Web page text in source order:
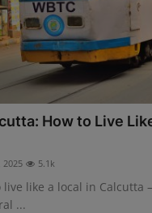
How to Live
2025 5.1k
live like a local in
...